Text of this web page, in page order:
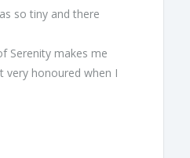
so tiny and there
Serenity makes me
very honoured when I